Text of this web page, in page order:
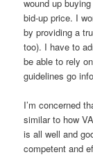
wound up
bid-up price. I
by providing a
too). I have to
be able to rely
guidelines go
I’m concerned
similar to how
is all well and
competent and